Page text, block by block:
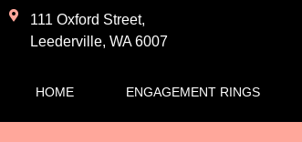
111 Oxford Street,
Leederville, WA 6007
HOME ENGAGEMENT RINGS